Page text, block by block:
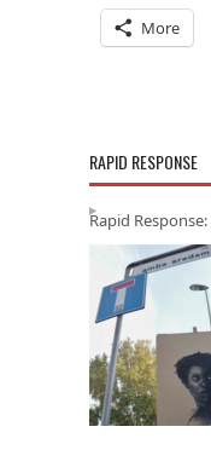
More
RAPID RESPONSE
Rapid